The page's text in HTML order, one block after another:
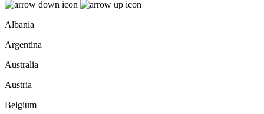
Albania
Argentina
Australia
Austria
Belgium